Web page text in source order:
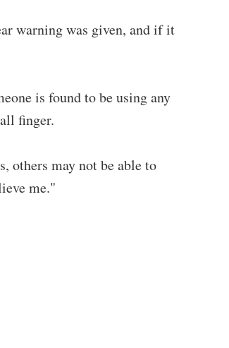
warning was given, and if it
is found to be using any
finger.
others may not be able to
me."